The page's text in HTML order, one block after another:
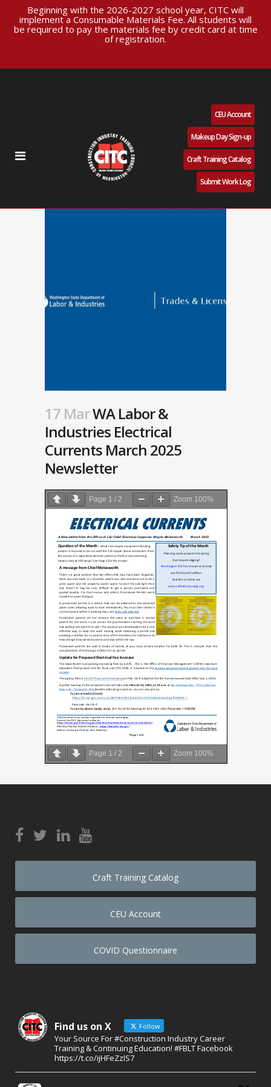
Beginning with the 2026-2027 school year, CITC will
implement a Consumable Materials Fee. All students will
be required to pay the materials fee by credit card at time
of registration.
CEU Account
Makeup Day Sign-up
Craft Training Catalog
Submit Work Log
17 MarWA Labor &
Industries Electrical
Currents March 2025
Newsletter
Page 1 / 2 Zoom 100%
Page 1 / 2 Zoom 100%
Craft Training Catalog
CEU Account
COVID Questionnaire
Find us on X Follow
Your Source For #Construction Industry Career
Training & Continuing Education! #FBLT Facebook
https://t.co/ijHFeZzIS7